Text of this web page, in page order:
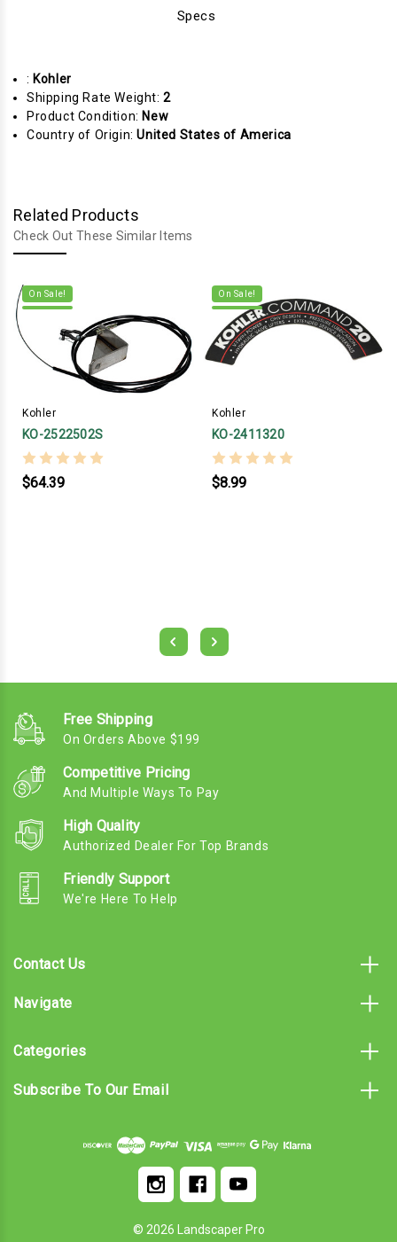
Specs
: Kohler
Shipping Rate Weight:2
Product Condition: New
Country of Origin:United States of America
Related Products
Check Out These Similar Items
On Sale!
Kohler
KO-2522502S
$64.39
On Sale!
Kohler
KO-2411320
$8.99
Free Shipping
On Orders Above $199
Competitive Pricing
And Multiple Ways To Pay
High Quality
Authorized Dealer For Top Brands
Friendly Support
We're Here To Help
Contact Us
Navigate
Categories
Subscribe To Our Email
© 2026 Landscaper Pro